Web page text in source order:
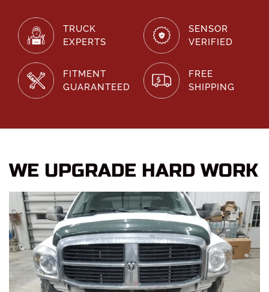
TRUCK
EXPERTS
SENSOR
VERIFIED
FITMENT
GUARANTEED
FREE
SHIPPING
WE UPGRADE HARD WORK